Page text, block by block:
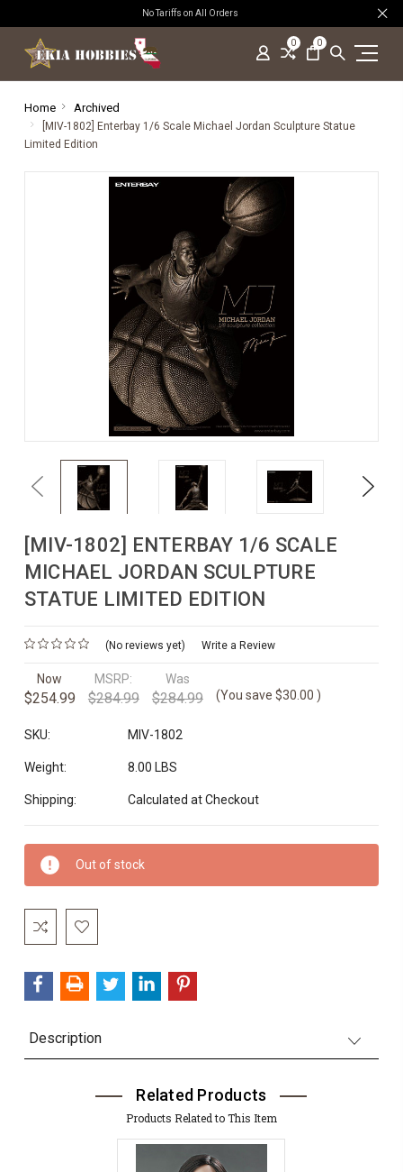
No Tariffs on All Orders
0 0
Home Archived
[MIV-1802] Enterbay 1/6 Scale Michael Jordan Sculpture Statue
Limited Edition
Previous Next
[MIV-1802] ENTERBAY 1/6 SCALE
MICHAEL JORDAN SCULPTURE
STATUE LIMITED EDITION
(No reviews yet) Write a Review
Now
$254.99
MSRP:
$284.99
Was
$284.99 (You save $30.00 )
SKU: MIV-1802
Weight: 8.00 LBS
Shipping: Calculated at Checkout
Current
Stock:
Out of stock
Description
Related Products
Products Related to This Item